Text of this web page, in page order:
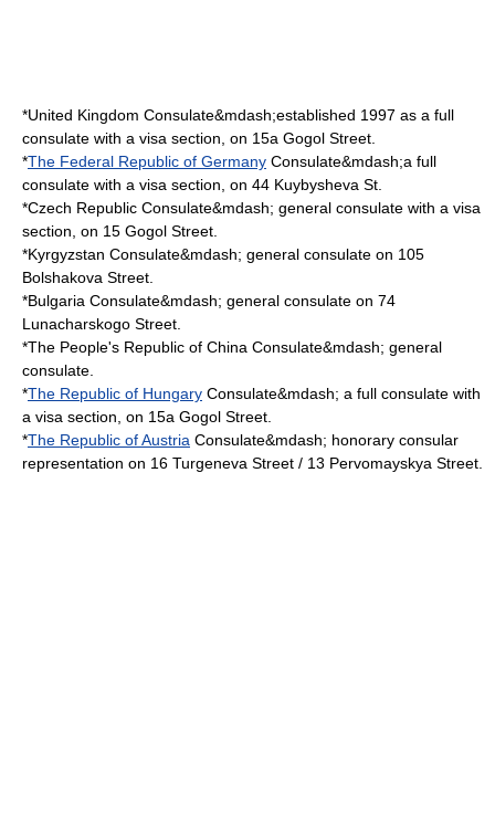
*United Kingdom Consulate&mdash;established 1997 as a full
consulate with a visa section, on 15a Gogol Street.
*The Federal Republic of Germany Consulate&mdash;a full
consulate with a visa section, on 44 Kuybysheva St.
*Czech Republic Consulate&mdash; general consulate with a visa
section, on 15 Gogol Street.
*Kyrgyzstan Consulate&mdash; general consulate on 105
Bolshakova Street.
*Bulgaria Consulate&mdash; general consulate on 74
Lunacharskogo Street.
*The People's Republic of China Consulate&mdash; general
consulate.
*The Republic of Hungary Consulate&mdash; a full consulate with
a visa section, on 15a Gogol Street.
*The Republic of Austria Consulate&mdash; honorary consular
representation on 16 Turgeneva Street / 13 Pervomayskya Street.